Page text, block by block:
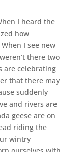
I heard the
how
I see new
there two
are celebrating
that there may
suddenly
and rivers are
geese are on
riding the
wintry